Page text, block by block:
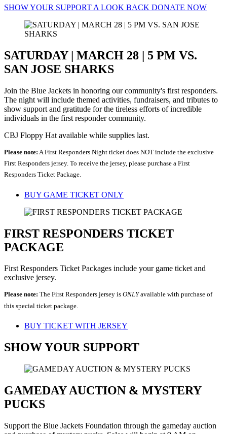
SHOW YOUR SUPPORT A LOOK BACK DONATE NOW
SATURDAY | MARCH 28 | 5 PM VS.
SAN JOSE SHARKS
Join the Blue Jackets in honoring our community's first responders.
The night will include themed activities, fundraisers, and tributes to
show support and gratitude for the tireless efforts of incredible
individuals in the first responder community.
CBJ Floppy Hat available while supplies last.
Please note: A First Responders Night ticket does NOT include the exclusive
First Responders jersey. To receive the jersey, please purchase a First
Responders Ticket Package.
BUY GAME TICKET ONLY
FIRST RESPONDERS TICKET
PACKAGE
First Responders Ticket Packages include your game ticket and
exclusive jersey.
Please note: The First Responders jersey is ONLYavailable with purchase of
this special ticket package.
BUY TICKET WITH JERSEY
SHOW YOUR SUPPORT
GAMEDAY AUCTION & MYSTERY
PUCKS
Support the Blue Jackets Foundation through the gameday auction